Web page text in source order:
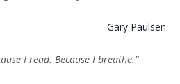
—Gary Paulsen
I read. Because I breathe.”